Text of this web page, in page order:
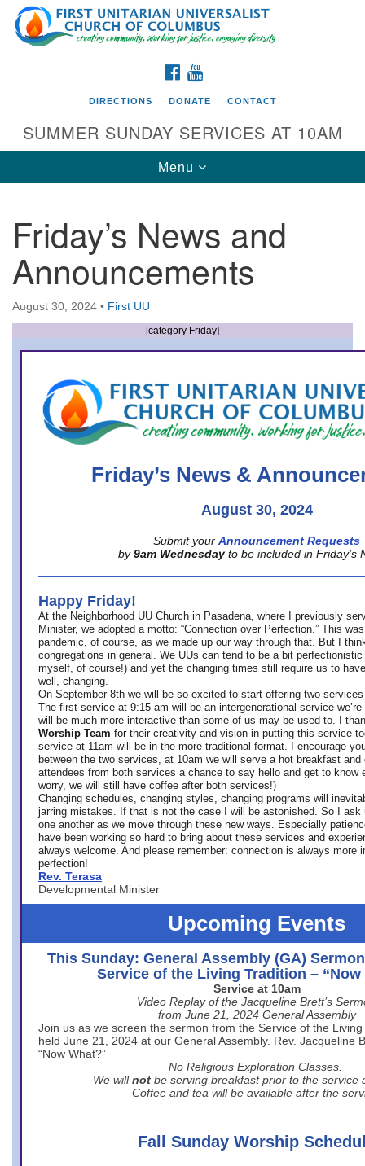
Search
for:
Google
Map
Directions from your current location
First UU Church of Columbus
93 W Weisheimer Rd
Columbus, OH 43214
Directions
office@firstuucolumbus.org
FACEBOOK
DIRECTIONS DONATE CONTACT
SUMMER SUNDAY SERVICES AT 10AM
Toggle
navigation
Menu
Friday’s News and
Announcements
August 30, 2024 • First UU
[category Friday]
Friday’s News &
August 30, 2024
Submit your Announcement Requests
by 9am Wednesday to be included in Friday’s
Happy Friday!
At the Neighborhood UU Church in Pasadena, where
I previously
Minister, we adopted a motto: “Connection over Perfection.” This
pandemic, of course, as we made up our way through that. But I
congregations in general. We UUs can tend to be a bit
myself, of course!) and yet the changing times still require us to
well, changing.
On September 8th we will be so excited to start offering two
The first service at 9:15 am will be an intergenerational service we’re
will be much more interactive than some of us may be used to. I
Worship Team for their creativity and vision in putting this service
service at 11am will be in the more traditional format. I encourage
between the two services, at 10am we will serve a hot breakfast
attendees from both services a chance to say hello and get to know
worry, we will still have coffee after both services!)
Changing schedules, changing styles, changing programs will
jarring mistakes. If that is not the case I will be astonished. So I ask
one another as we move through these new ways. Especially
have been working so hard to bring about these services and
always welcome. And please remember: connection is always more
perfection!
Rev. Terasa
Developmental Minister
Upcoming Events
This Sunday: General Assembly (GA)
Service of the Living Tradition – “Now
Service at 10am
Video Replay of the Jacqueline Brett’s
from June 21, 2024 General Assembly
Join us as we screen the sermon from the Service of the
held June 21, 2024 at our General Assembly. Rev. Jacqueline
“Now What?”
No Religious Exploration Classes.
We will not be serving breakfast prior to the service
Coffee and tea will be available after the
Fall Sunday Worship